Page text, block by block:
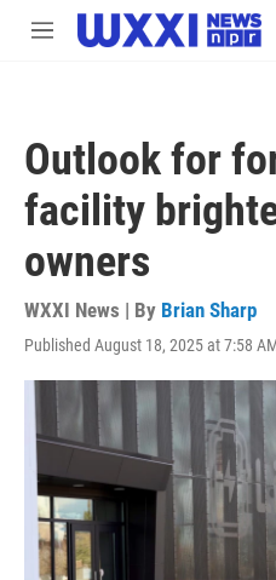
Skip to main content
M
Outlook for
facility
owners
WXXI News | By Brian Sharp
Published August 18, 2025 at 7:58